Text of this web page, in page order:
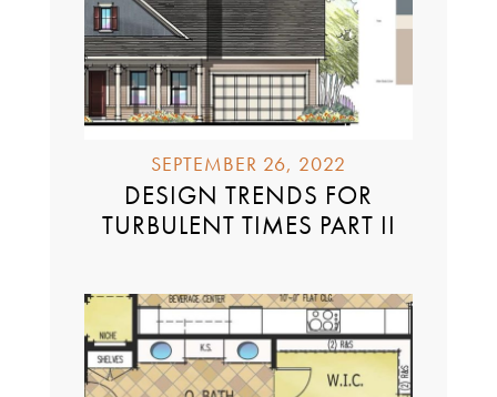
SEPTEMBER 26, 2022
DESIGN TRENDS FOR
TURBULENT TIMES PART II